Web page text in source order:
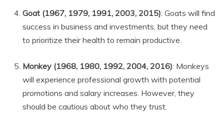
Goat (1967, 1979, 1991, 2003, 2015): Goats will find
success in business and investments, but they need
to prioritize their health to remain productive.
Monkey (1968, 1980, 1992, 2004, 2016): Monkeys
will experience professional growth with potential
promotions and salary increases. However, they
should be cautious about who they trust.